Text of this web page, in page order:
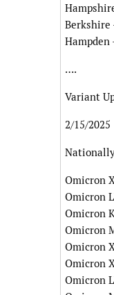
Berkshire
Hampden
….
Variant
2/15/2025
Omicron
Omicron
Omicron
Omicron
Omicron
Omicron
Omicron